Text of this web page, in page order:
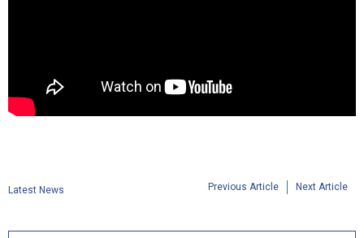
Latest News Next Article
Previous Article